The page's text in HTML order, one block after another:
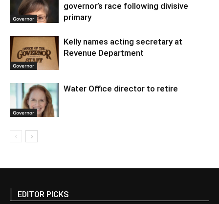
Governor
governor’s race following divisive
primary
Governor
Kelly names acting secretary at
Revenue Department
Governor
Water Office director to retire
EDITOR PICKS